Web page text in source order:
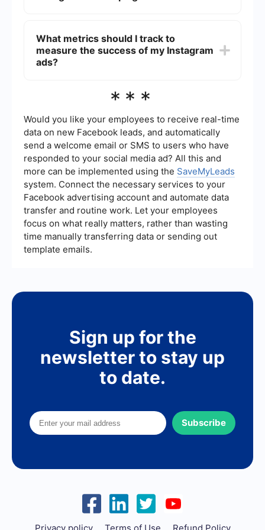
SaveMyLeads. This service allows you to set up
automated workflows and integrations between
different platforms, making it easier to manage
What metrics should I track to
measure the success of my Instagram
ads?
track key metrics such as impressions, reach,
through rate (CTR), conversion rate, and return
on ad spend (ROAS). These metrics will help you
understand how well your ads are performing and
where you can make improvements.
***
Would you like your employees to receive real-time
data on new Facebook leads, and automatically
send a welcome email or SMS to users who have
responded to your social media ad? All this and
more can be implemented using the SaveMyLeads
system. Connect the necessary services to your
Facebook advertising account and automate data
transfer and routine work. Let your employees
focus on what really matters, rather than wasting
time manually transferring data or sending out
template emails.
Sign up for the
newsletter to stay up
to date.
Subscribe